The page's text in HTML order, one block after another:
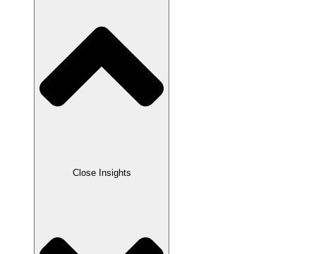
Close Insights